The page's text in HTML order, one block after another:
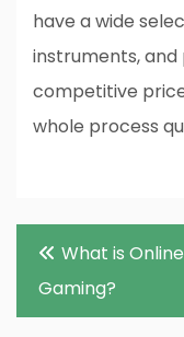
have a wide
instruments,
competitive
whole process
Post
navigation
What is Online
Gaming?